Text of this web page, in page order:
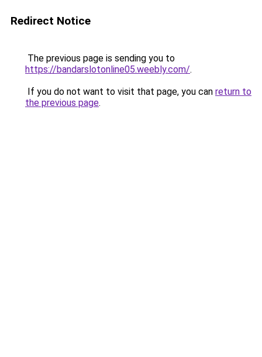
Redirect Notice
The previous page is sending you to
https://bandarslotonline05.weebly.com/.
If you do not want to visit that page, you can return to
the previous page.